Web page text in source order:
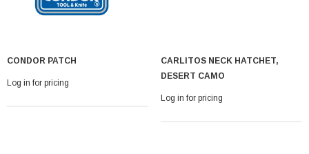
CONDOR PATCH
Log in for pricing
CARLITOS NECK HATCHET,
DESERT CAMO
Log in for pricing